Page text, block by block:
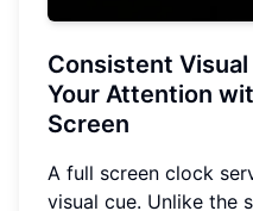
Consistent Visual
Your Attention
Screen
A full screen clock
visual cue. Unlike the